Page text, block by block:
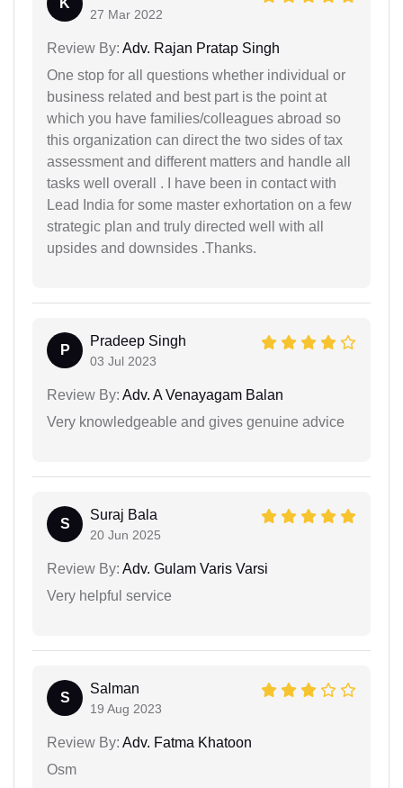
27 Mar 2022
Review By: Adv. Rajan Pratap Singh
One stop for all questions whether individual or
business related and best part is the point at
which you have families/colleagues abroad so
this organization can direct the two sides of tax
assessment and different matters and handle all
tasks well overall . I have been in contact with
Lead India for some master exhortation on a few
strategic plan and truly directed well with all
upsides and downsides .Thanks.
P
Pradeep Singh
03 Jul 2023
Review By: Adv. A Venayagam Balan
Very knowledgeable and gives genuine advice
S
Suraj Bala
20 Jun 2025
Review By: Adv. Gulam Varis Varsi
Very helpful service
S
Salman
19 Aug 2023
Review By: Adv. Fatma Khatoon
Osm